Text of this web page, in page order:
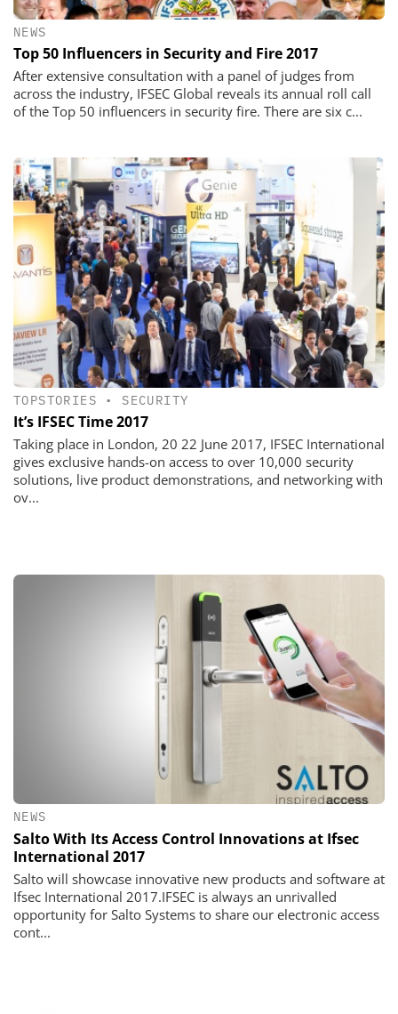
NEWS
Top 50 Influencers in Security and Fire 2017
After extensive consultation with a panel of judges from
across the industry, IFSEC Global reveals its annual roll call
of the Top 50 influencers in security fire. There are six c...
TOPSTORIES • SECURITY
It’s IFSEC Time 2017
Taking place in London, 20 22 June 2017, IFSEC International
gives exclusive hands-on access to over 10,000 security
solutions, live product demonstrations, and networking with
ov...
NEWS
Salto With Its Access Control Innovations at Ifsec
International 2017
Salto will showcase innovative new products and software at
Ifsec International 2017.IFSEC is always an unrivalled
opportunity for Salto Systems to share our electronic access
cont...